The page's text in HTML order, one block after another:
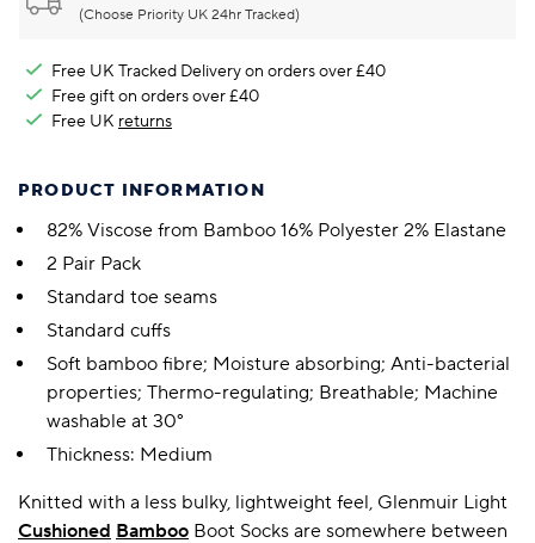
(Choose Priority UK 24hr Tracked)
Free UK Tracked Delivery on orders over £40
Free gift on orders over £40
Free UK returns
PRODUCT INFORMATION
82% Viscose from Bamboo 16% Polyester 2% Elastane
2 Pair Pack
Standard toe seams
Standard cuffs
Soft bamboo fibre; Moisture absorbing; Anti-bacterial
properties; Thermo-regulating; Breathable; Machine
washable at 30°
Thickness: Medium
Knitted with a less bulky, lightweight feel, Glenmuir Light
Cushioned Bamboo Boot Socks are somewhere between